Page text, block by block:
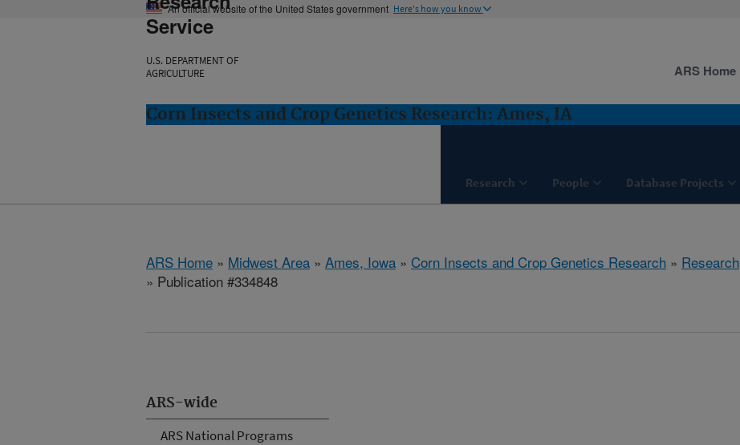
An official website of the United States government Here's how you know
Service
U.S. DEPARTMENT OF
AGRICULTURE
Corn Insects and Crop Genetics Research: Ames, IA
Research People Database Projects
ARS Home
ARS Home » Midwest Area » Ames, Iowa » Corn Insects and Crop Genetics Research » Research
» Publication #334848
ARS-wide
ARS National Programs